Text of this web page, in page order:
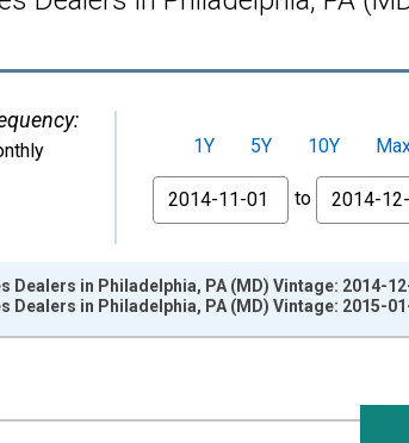
1Y 5Y 10Y
From
to
in Philadelphia, PA (MD) Vintage: 2014-
in Philadelphia, PA (MD) Vintage: 2015-